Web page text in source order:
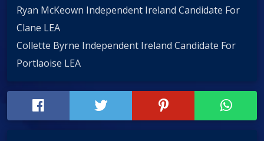
Ryan McKeown Independent Ireland Candidate For
Clane LEA
Collette Byrne Independent Ireland Candidate For
Portlaoise LEA